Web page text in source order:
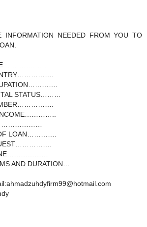
INFORMATION NEEDED FROM YOU TO
STATUS………
LOAN………….
AND DURATION…